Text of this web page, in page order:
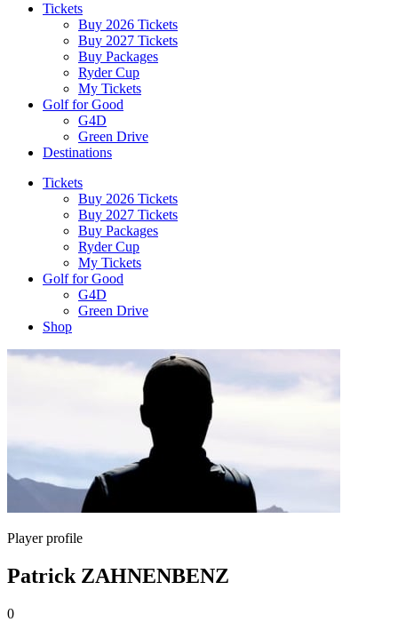
Tickets
Buy 2026 Tickets
Buy 2027 Tickets
Buy Packages
Ryder Cup
My Tickets
Golf for Good
G4D
Green Drive
Destinations
Tickets
Buy 2026 Tickets
Buy 2027 Tickets
Buy Packages
Ryder Cup
My Tickets
Golf for Good
G4D
Green Drive
Shop
Player profile
Patrick ZAHNENBENZ
0